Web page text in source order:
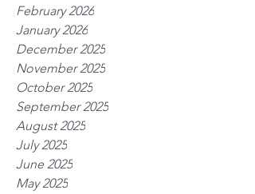
February 2026
January 2026
December 2025
November 2025
October 2025
September 2025
August 2025
July 2025
June 2025
May 2025